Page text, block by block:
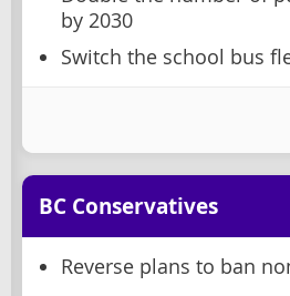
by 2030
Switch the school bus
BC Conservatives
Reverse plans to ban